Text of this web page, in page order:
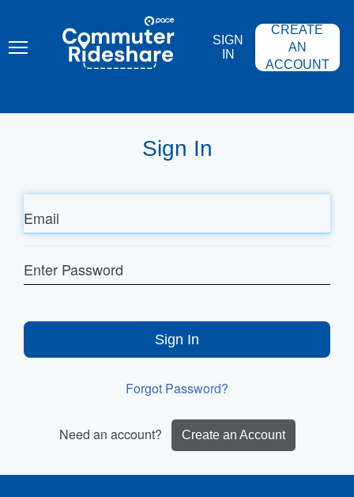
content
COMMUTER
RIDESHARE
SIGN
IN
CREATE
AN
ACCOUNT
Sign In
Email
Password
Sign In
Forgot Password?
Need an account? Create an Account